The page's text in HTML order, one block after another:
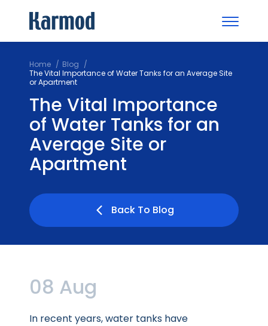
Home
Blog
The Vital Importance of Water Tanks for an Average Site
or Apartment
The Vital Importance
of Water Tanks for an
Average Site or
Apartment
Back To Blog
08 Aug
In recent years, water tanks have